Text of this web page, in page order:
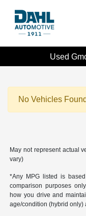
Used
No Vehicles Found
May not represent actual
vary)
*Any MPG listed is
comparison purposes
how you drive and
age/condition (hybrid only)